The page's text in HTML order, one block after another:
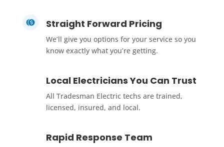
Straight Forward Pricing
We’ll give you options for your service so you
know exactly what you’re getting.
Local Electricians You Can Trust
All Tradesman Electric techs are trained,
licensed, insured, and local.
Rapid Response Team